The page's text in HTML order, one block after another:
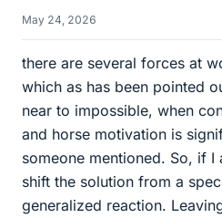
May 24, 2026
there are several forces at
which as has been pointed
near to impossible, when
and horse motivation is
someone mentioned. So, if
shift the solution from a
generalized reaction.